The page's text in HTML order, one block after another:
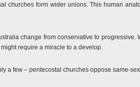
churches form wider unions. This human
change from conservative to
require a miracle to a develop.
a few – pentecostal churches oppose same-